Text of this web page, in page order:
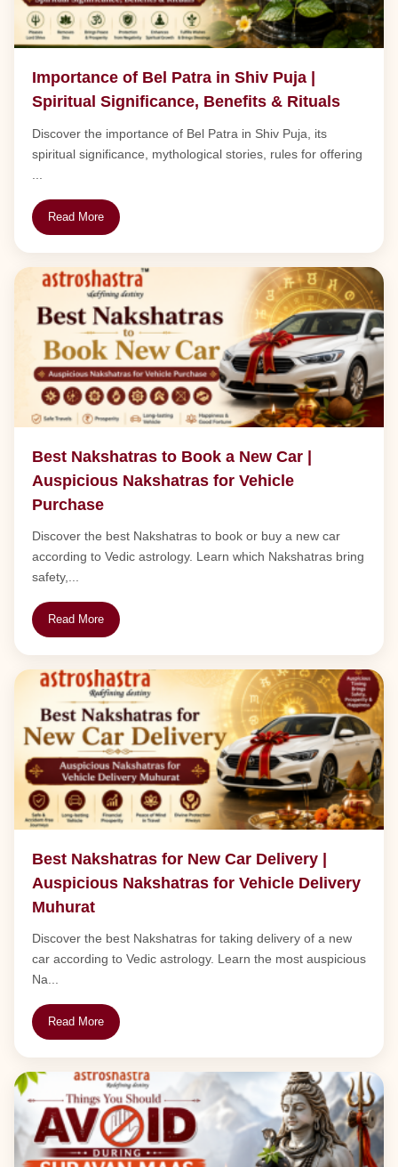
Importance of Bel Patra in Shiv Puja |
Spiritual Significance, Benefits & Rituals
Discover the importance of Bel Patra in Shiv Puja, its
spiritual significance, mythological stories, rules for offering
Read More
Best Nakshatras to Book a New Car |
Auspicious Nakshatras for Vehicle
Purchase
Discover the best Nakshatras to book or buy a new car
according to Vedic astrology. Learn which Nakshatras bring
safety,...
Read More
Best Nakshatras for New Car Delivery |
Auspicious Nakshatras for Vehicle Delivery
Muhurat
Discover the best Nakshatras for taking delivery of a new
car according to Vedic astrology. Learn the most auspicious
Na...
Read More